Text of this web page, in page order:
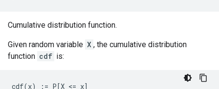
Cumulative distribution function.
Given random variable X , the cumulative distribution
function cdf is: